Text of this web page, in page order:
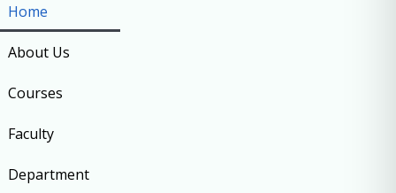
Home
About Us
Courses
Faculty
Department